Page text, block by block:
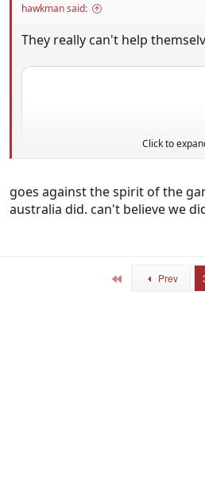
hawkman said:
They really can't help
Click to
goes against the spirit of the
australia did. can't believe we
Prev